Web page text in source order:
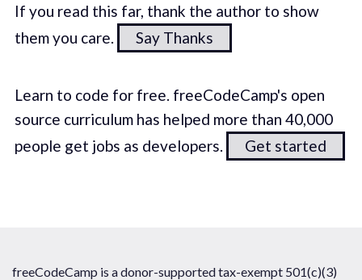
If you read this far, thank the author to show
them you care.
Say Thanks
Learn to code for free. freeCodeCamp's open
source curriculum has helped more than 40,000
people get jobs as developers.
Get started
freeCodeCamp is a donor-supported tax-exempt 501(c)(3)